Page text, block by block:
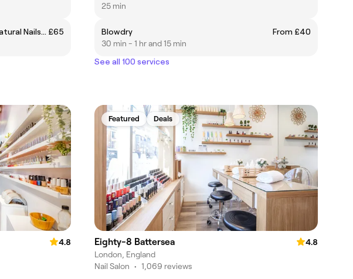
Removal & Redo BIAB/Builder gel on Natural Nails (Without Manicure) £65
25 min
Blowdry
From £40
30 min - 1 hr and 15 min
See all 100 services
4.8
Featured Deals
Eighty-8 Battersea
4.8
London, England
Nail Salon • 1,069 reviews